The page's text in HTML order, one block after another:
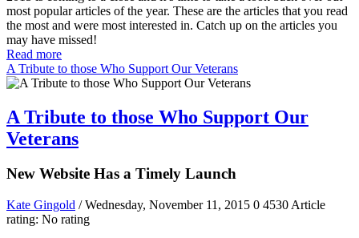
most popular articles of the year. These are the articles that you read
the most and were most interested in. Catch up on the articles you
may have missed!
Read more
A Tribute to those Who Support Our Veterans
A Tribute to those Who Support Our
Veterans
New Website Has a Timely Launch
Kate Gingold / Wednesday, November 11, 2015 0 4530 Article
rating: No rating